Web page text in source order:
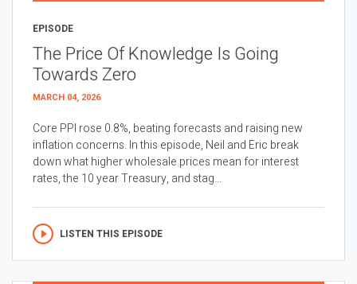
EPISODE
The Price Of Knowledge Is Going
Towards Zero
MARCH 04, 2026
Core PPI rose 0.8%, beating forecasts and raising new
inflation concerns. In this episode, Neil and Eric break
down what higher wholesale prices mean for interest
rates, the 10 year Treasury, and stag...
LISTEN THIS EPISODE